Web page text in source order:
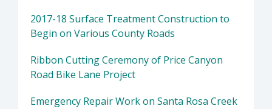
2017-18 Surface Treatment Construction to
Begin on Various County Roads
Ribbon Cutting Ceremony of Price Canyon
Road Bike Lane Project
Emergency Repair Work on Santa Rosa Creek